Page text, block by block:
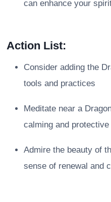
can enhance your
Action List:
Consider adding the
tools and practices
Meditate near a
calming and protective
Admire the beauty of
sense of renewal and